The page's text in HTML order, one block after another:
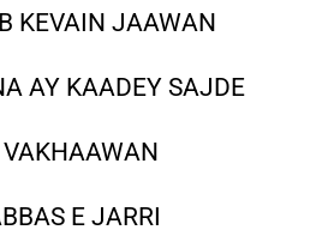
KEVAIN JAAWAN
AY KAADEY SAJDE
E JARRI